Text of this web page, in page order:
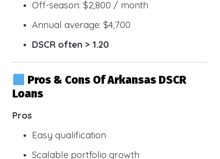
Off-season: $2,800 / month
Annual average: $4,700
DSCR often > 1.20
Pros & Cons Of Arkansas DSCR
Loans
Pros
Easy qualification
Scalable portfolio growth